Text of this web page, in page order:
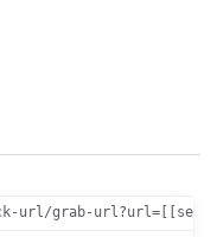
url/grab-